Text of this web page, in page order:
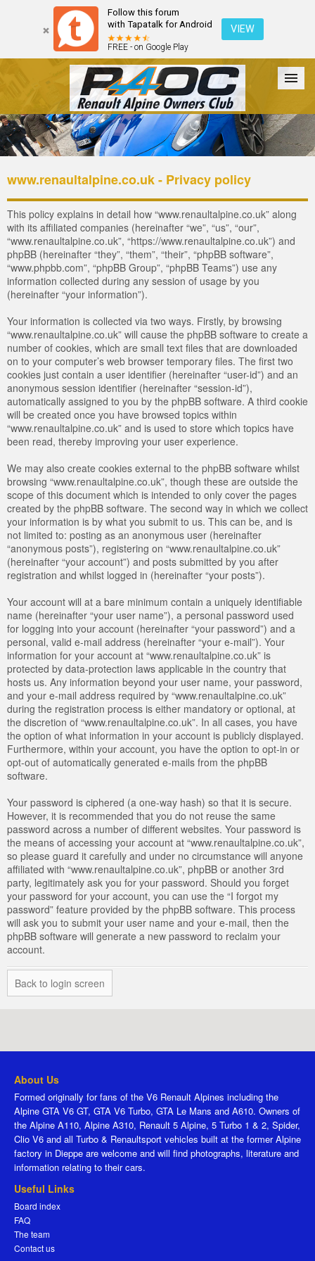
Follow this forum
with Tapatalk for Android
FREE - on Google Play
VIEW
Forum The Cars The Club Galleries Register
Login
www.renaultalpine.co.uk - Privacy policy
This policy explains in detail how “www.renaultalpine.co.uk” along
with its affiliated companies (hereinafter “we”, “us”, “our”,
“www.renaultalpine.co.uk”, “https://www.renaultalpine.co.uk”) and
phpBB (hereinafter “they”, “them”, “their”, “phpBB software”,
“www.phpbb.com”, “phpBB Group”, “phpBB Teams”) use any
information collected during any session of usage by you
(hereinafter “your information”).
Your information is collected via two ways. Firstly, by browsing
“www.renaultalpine.co.uk” will cause the phpBB software to create a
number of cookies, which are small text files that are downloaded
on to your computer’s web browser temporary files. The first two
cookies just contain a user identifier (hereinafter “user-id”) and an
anonymous session identifier (hereinafter “session-id”),
automatically assigned to you by the phpBB software. A third cookie
will be created once you have browsed topics within
“www.renaultalpine.co.uk” and is used to store which topics have
been read, thereby improving your user experience.
We may also create cookies external to the phpBB software whilst
browsing “www.renaultalpine.co.uk”, though these are outside the
scope of this document which is intended to only cover the pages
created by the phpBB software. The second way in which we collect
your information is by what you submit to us. This can be, and is
not limited to: posting as an anonymous user (hereinafter
“anonymous posts”), registering on “www.renaultalpine.co.uk”
(hereinafter “your account”) and posts submitted by you after
registration and whilst logged in (hereinafter “your posts”).
Your account will at a bare minimum contain a uniquely identifiable
name (hereinafter “your user name”), a personal password used
for logging into your account (hereinafter “your password”) and a
personal, valid e-mail address (hereinafter “your e-mail”). Your
information for your account at “www.renaultalpine.co.uk” is
protected by data-protection laws applicable in the country that
hosts us. Any information beyond your user name, your password,
and your e-mail address required by “www.renaultalpine.co.uk”
during the registration process is either mandatory or optional, at
the discretion of “www.renaultalpine.co.uk”. In all cases, you have
the option of what information in your account is publicly displayed.
Furthermore, within your account, you have the option to opt-in or
opt-out of automatically generated e-mails from the phpBB
software.
Your password is ciphered (a one-way hash) so that it is secure.
However, it is recommended that you do not reuse the same
password across a number of different websites. Your password is
the means of accessing your account at “www.renaultalpine.co.uk”,
so please guard it carefully and under no circumstance will anyone
affiliated with “www.renaultalpine.co.uk”, phpBB or another 3rd
party, legitimately ask you for your password. Should you forget
your password for your account, you can use the “I forgot my
password” feature provided by the phpBB software. This process
will ask you to submit your user name and your e-mail, then the
phpBB software will generate a new password to reclaim your
account.
Back to login screen
About Us
Formed originally for fans of the V6 Renault Alpines including the
Alpine GTA V6 GT, GTA V6 Turbo, GTA Le Mans and A610. Owners of
the Alpine A110, Alpine A310, Renault 5 Alpine, 5 Turbo 1 & 2, Spider,
Clio V6 and all Turbo & Renaultsport vehicles built at the former Alpine
factory in Dieppe are welcome and will find photographs, literature and
information relating to their cars.
Useful Links
Board index
FAQ
The team
Contact us